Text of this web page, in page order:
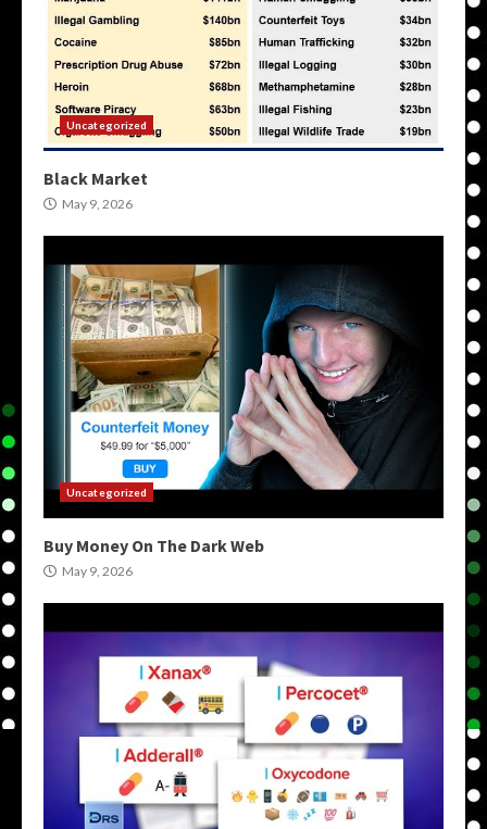
Uncategorized
Black Market
May 9, 2026
Uncategorized
Buy Money On The Dark Web
May 9, 2026